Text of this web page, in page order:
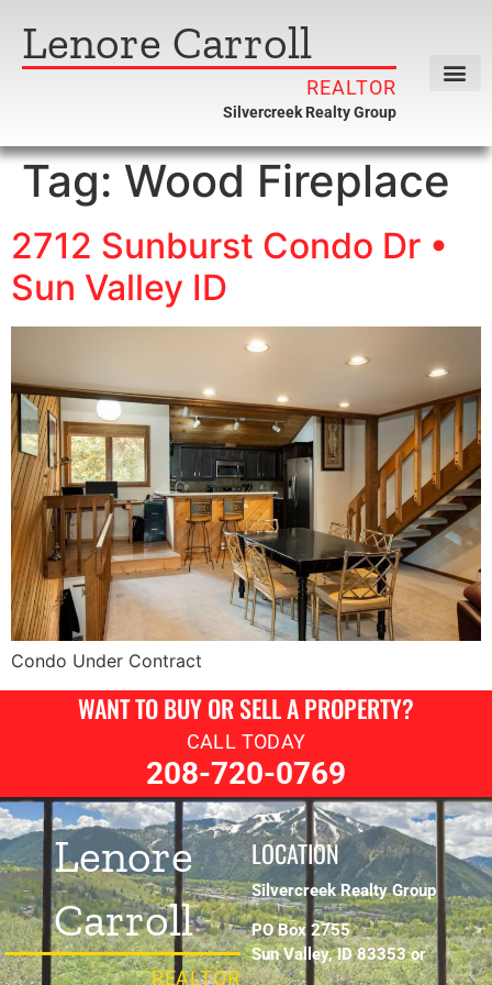
Lenore Carroll
REALTOR
Silvercreek Realty Group
Tag: Wood Fireplace
2712 Sunburst Condo Dr •
Sun Valley ID
Condo Under Contract
WANT TO BUY OR SELL A PROPERTY?
CALL TODAY
208-720-0769
Lenore
Carroll
REALTOR
LOCATION
Silvercreek Realty Group
PO Box 2755
Sun Valley, ID 83353 or